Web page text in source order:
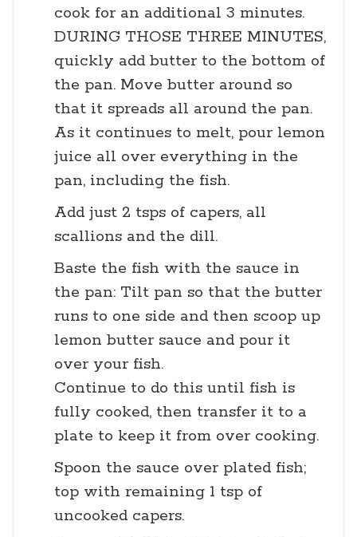
cook for an additional 3 minutes.
DURING THOSE THREE MINUTES,
quickly add butter to the bottom of
the pan. Move butter around so
that it spreads all around the pan.
As it continues to melt, pour lemon
juice all over everything in the
pan, including the fish.
Add just 2 tsps of capers, all
scallions and the dill.
Baste the fish with the sauce in
the pan: Tilt pan so that the butter
runs to one side and then scoop up
lemon butter sauce and pour it
over your fish.
Continue to do this until fish is
fully cooked, then transfer it to a
plate to keep it from over cooking.
Spoon the sauce over plated fish;
top with remaining 1 tsp of
uncooked capers.